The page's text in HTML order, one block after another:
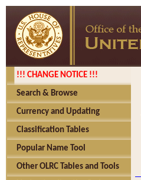
!!! CHANGE NOTICE !!!
Search & Browse
Currency and Updating
Classification Tables
Popular Name Tool
Other OLRC Tables and Tools